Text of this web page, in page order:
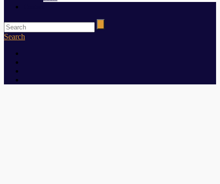
Search